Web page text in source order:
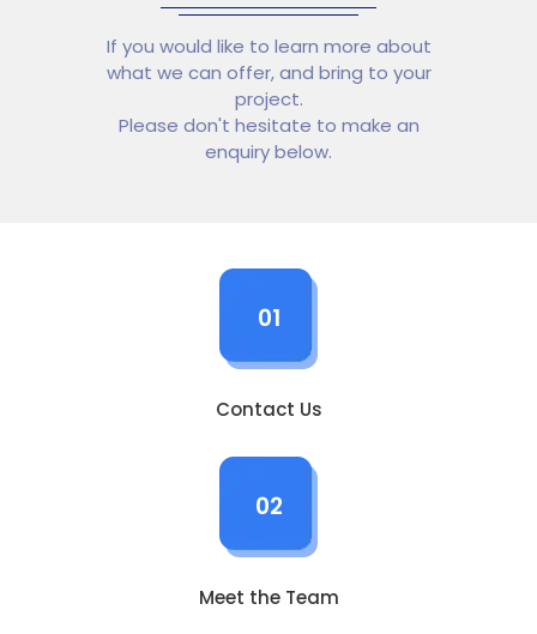
If you would like to learn more about
what we can offer, and bring to your
project.
Please don't hesitate to make an
enquiry below.
01
Contact Us
02
Meet the Team